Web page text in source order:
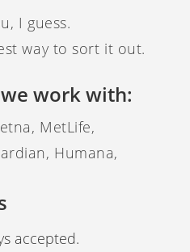
I guess.
way to sort it out.
work with:
MetLife,
Humana,
accepted.